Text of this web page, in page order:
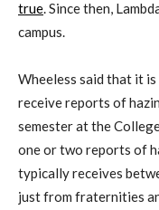
true. Since then,
campus.
Wheeless said that it
receive reports of
semester at the
one or two reports of
typically receives
just from fraternities